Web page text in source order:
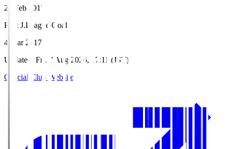
25 Feb 2017
First J.League Goal
4 Mar 2017
Updated
Fri, 7 Aug 2026, 17:11 (JST)
Official Club Website